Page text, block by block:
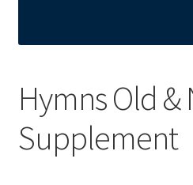
Hymns Old
Supplement